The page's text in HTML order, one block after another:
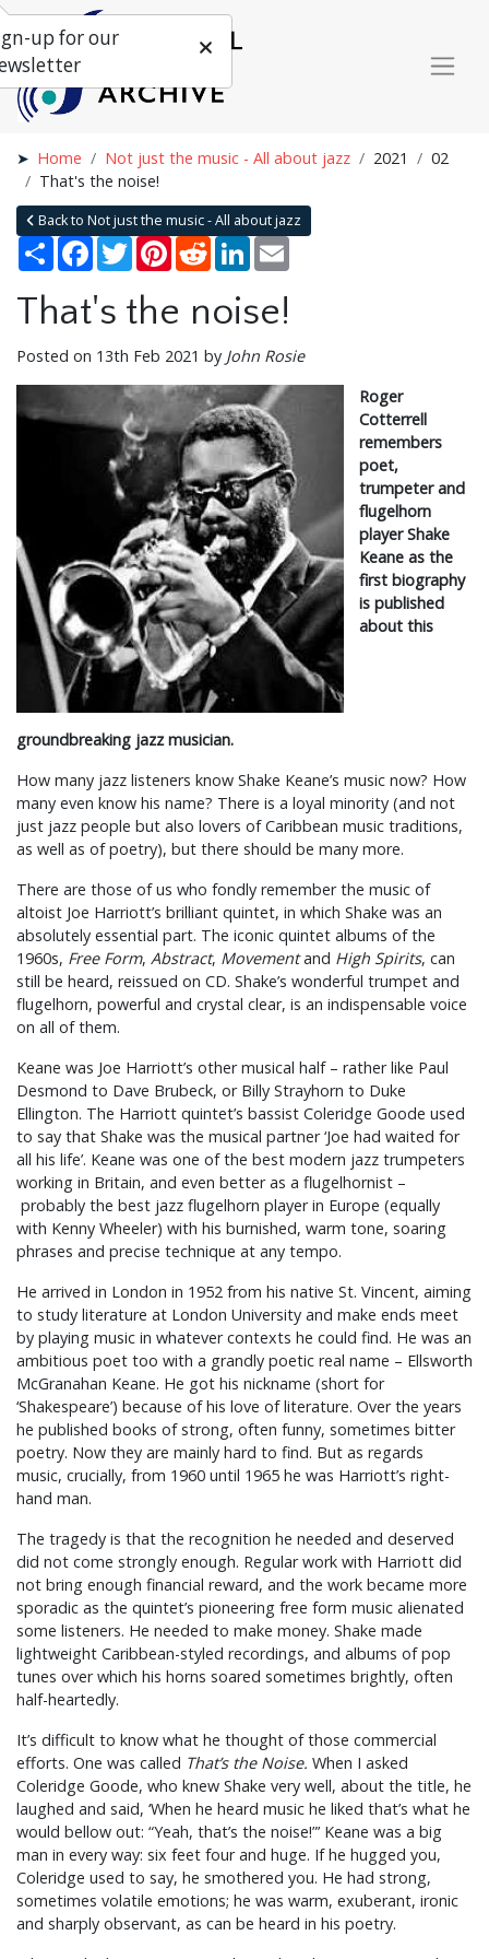
Home Not just the music - All about jazz 2021
02
That's the noise!
Back to Not just the music - All about jazz
Share Facebook
TwitterPinterestRedditLinkedIn
That's the noise!
Posted on 13th Feb 2021 by John Rosie
Roger
Cotterrell
remembers
poet,
trumpeter and
flugelhorn
player Shake
Keane as the
first biography
is published
about this
groundbreaking jazz musician.
How many jazz listeners know Shake Keane’s music now? How
many even know his name? There is a loyal minority (and not
just jazz people but also lovers of Caribbean music traditions,
as well as of poetry), but there should be many more.
There are those of us who fondly remember the music of
altoist Joe Harriott’s brilliant quintet, in which Shake was an
absolutely essential part. The iconic quintet albums of the
1960s, Free Form, Abstract, Movementand High Spirits, can
still be heard, reissued on CD. Shake’s wonderful trumpet and
flugelhorn, powerful and crystal clear, is an indispensable voice
on all of them.
Keane was Joe Harriott’s other musical half – rather like Paul
Desmond to Dave Brubeck, or Billy Strayhorn to Duke
Ellington. The Harriott quintet’s bassist Coleridge Goode used
to say that Shake was the musical partner ‘Joe had waited for
all his life’. Keane was one of the best modern jazz trumpeters
working in Britain, and even better as a flugelhornist –
probably the best jazz flugelhorn player in Europe (equally
with Kenny Wheeler) with his burnished, warm tone, soaring
phrases and precise technique at any tempo.
He arrived in London in 1952 from his native St. Vincent, aiming
to study literature at London University and make ends meet
by playing music in whatever contexts he could find. He was an
ambitious poet too with a grandly poetic real name – Ellsworth
McGranahan Keane. He got his nickname (short for
‘Shakespeare’) because of his love of literature. Over the years
he published books of strong, often funny, sometimes bitter
poetry. Now they are mainly hard to find. But as regards
music, crucially, from 1960 until 1965 he was Harriott’s right-
hand man.
The tragedy is that the recognition he needed and deserved
did not come strongly enough. Regular work with Harriott did
not bring enough financial reward, and the work became more
sporadic as the quintet’s pioneering free form music alienated
some listeners. He needed to make money. Shake made
lightweight Caribbean-styled recordings, and albums of pop
tunes over which his horns soared sometimes brightly, often
half-heartedly.
It’s difficult to know what he thought of those commercial
efforts. One was called That’s the Noise. When I asked
Coleridge Goode, who knew Shake very well, about the title, he
laughed and said, ‘When he heard music he liked that’s what he
would bellow out: “Yeah, that’s the noise!”’ Keane was a big
man in every way: six feet four and huge. If he hugged you,
Coleridge used to say, he smothered you. He had strong,
sometimes volatile emotions; he was warm, exuberant, ironic
and sharply observant, as can be heard in his poetry.
up for our